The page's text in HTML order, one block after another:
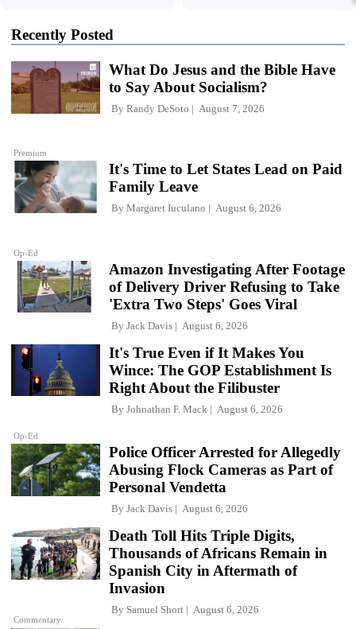
Recently Posted
Premium
What Do Jesus and the Bible Have
to Say About Socialism?
By Randy DeSoto August 7, 2026
Op-Ed
It's Time to Let States Lead on Paid
Family Leave
By Margaret Iuculano August 6, 2026
Amazon Investigating After Footage
of Delivery Driver Refusing to Take
'Extra Two Steps' Goes Viral
By Jack Davis August 6, 2026
Op-Ed
It's True Even if It Makes You
Wince: The GOP Establishment Is
Right About the Filibuster
By Johnathan F. Mack August 6, 2026
Police Officer Arrested for Allegedly
Abusing Flock Cameras as Part of
Personal Vendetta
By Jack Davis August 6, 2026
Commentary
Death Toll Hits Triple Digits,
Thousands of Africans Remain in
Spanish City in Aftermath of
Invasion
By Samuel Short August 6, 2026